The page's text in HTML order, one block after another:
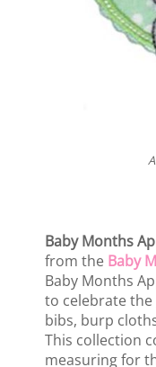
Baby Months
from the Baby
Baby Months
to celebrate
bibs, burp
This collection
measuring for